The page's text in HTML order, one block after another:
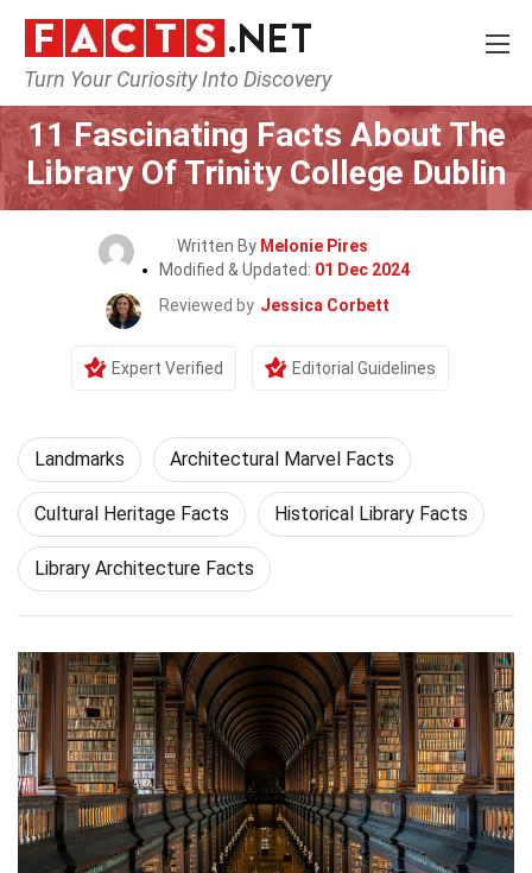
Turn Your Curiosity Into Discovery
Home World Landmarks
11 Fascinating Facts About The
Library Of Trinity College Dublin
Written By Melonie Pires
Modified & Updated: 01 Dec 2024
Reviewed by Jessica Corbett
Expert Verified Editorial Guidelines
Landmarks Architectural Marvel Facts
Cultural Heritage Facts Historical Library Facts
Library Architecture Facts